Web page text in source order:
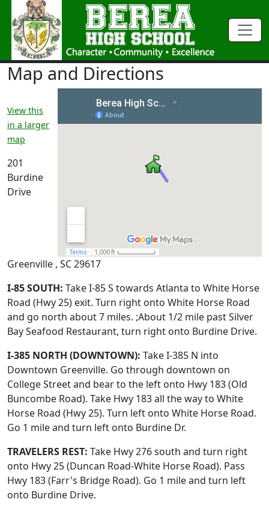
Map and Directions
View this
in a larger
map
201
Burdine
Drive
Greenville , SC 29617
I-85 SOUTH: Take I-85 S towards Atlanta to White Horse
Road (Hwy 25) exit. Turn right onto White Horse Road
and go north about 7 miles. ;About 1/2 mile past Silver
Bay Seafood Restaurant, turn right onto Burdine Drive.
I-385 NORTH (DOWNTOWN): Take I-385 N into
Downtown Greenville. Go through downtown on
College Street and bear to the left onto Hwy 183 (Old
Buncombe Road). Take Hwy 183 all the way to White
Horse Road (Hwy 25). Turn left onto White Horse Road.
Go 1 mile and turn left onto Burdine Dr.
TRAVELERS REST: Take Hwy 276 south and turn right
onto Hwy 25 (Duncan Road-White Horse Road). Pass
Hwy 183 (Farr's Bridge Road). Go 1 mile and turn left
onto Burdine Drive.